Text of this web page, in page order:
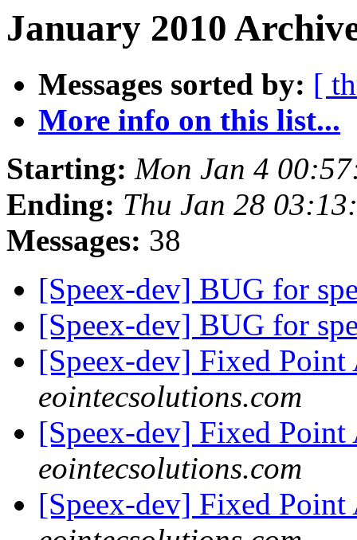
January 2010
Messages sorted by: [
More info on this list...
Starting: Mon Jan 4
Ending: Thu Jan 28
Messages: 38
[Speex-dev] BUG for
[Speex-dev] BUG for
[Speex-dev] Fixed
eointecsolutions.com
[Speex-dev] Fixed
eointecsolutions.com
[Speex-dev] Fixed